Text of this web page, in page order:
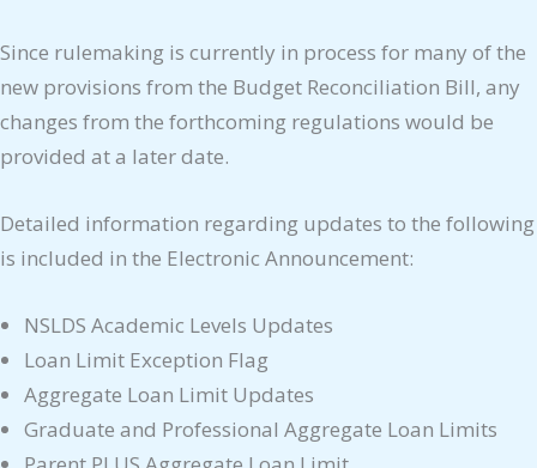
Since rulemaking is currently in process for many of the
new provisions from the Budget Reconciliation Bill, any
changes from the forthcoming regulations would be
provided at a later date.
Detailed information regarding updates to the following
is included in the Electronic Announcement:
NSLDS Academic Levels Updates
Loan Limit Exception Flag
Aggregate Loan Limit Updates
Graduate and Professional Aggregate Loan Limits